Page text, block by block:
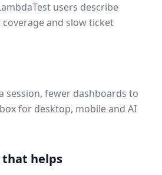
users describe
and slow ticket
session, fewer dashboards to
for desktop, mobile and AI
helps